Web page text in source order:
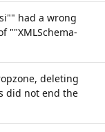
had a wrong
""XMLSchema-
deleting
did not end the